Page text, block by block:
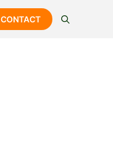
CONTACT